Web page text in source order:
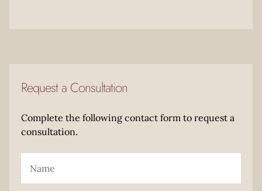
Request a Consultation
Complete the following contact form to request a
consultation.